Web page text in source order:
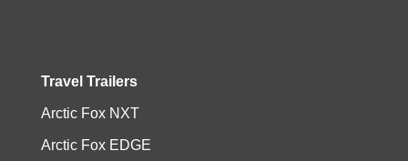
Travel Trailers
Arctic Fox NXT
Arctic Fox EDGE